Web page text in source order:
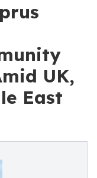
UK,
East